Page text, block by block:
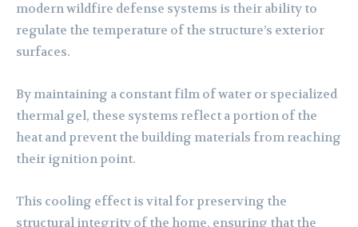
modern wildfire defense systems is their ability to
regulate the temperature of the structure’s exterior
surfaces.
By maintaining a constant film of water or specialized
thermal gel, these systems reflect a portion of the
heat and prevent the building materials from reaching
their ignition point.
This cooling effect is vital for preserving the
structural integrity of the home, ensuring that the